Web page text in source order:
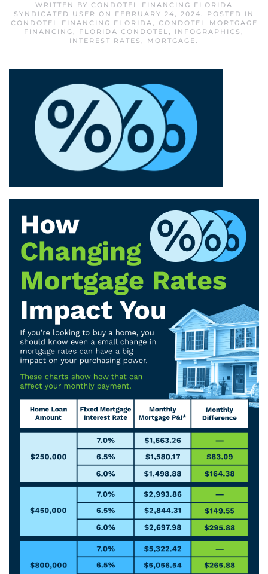
WRITTEN BY CONDOTEL FINANCING FLORIDA
SYNDICATED USER ON FEBRUARY 24, 2024. POSTED IN
CONDOTEL FINANCING FLORIDA, CONDOTEL MORTGAGE
FINANCING, FLORIDA CONDOTEL, INFOGRAPHICS ,
INTEREST RATES , MORTGAGE.